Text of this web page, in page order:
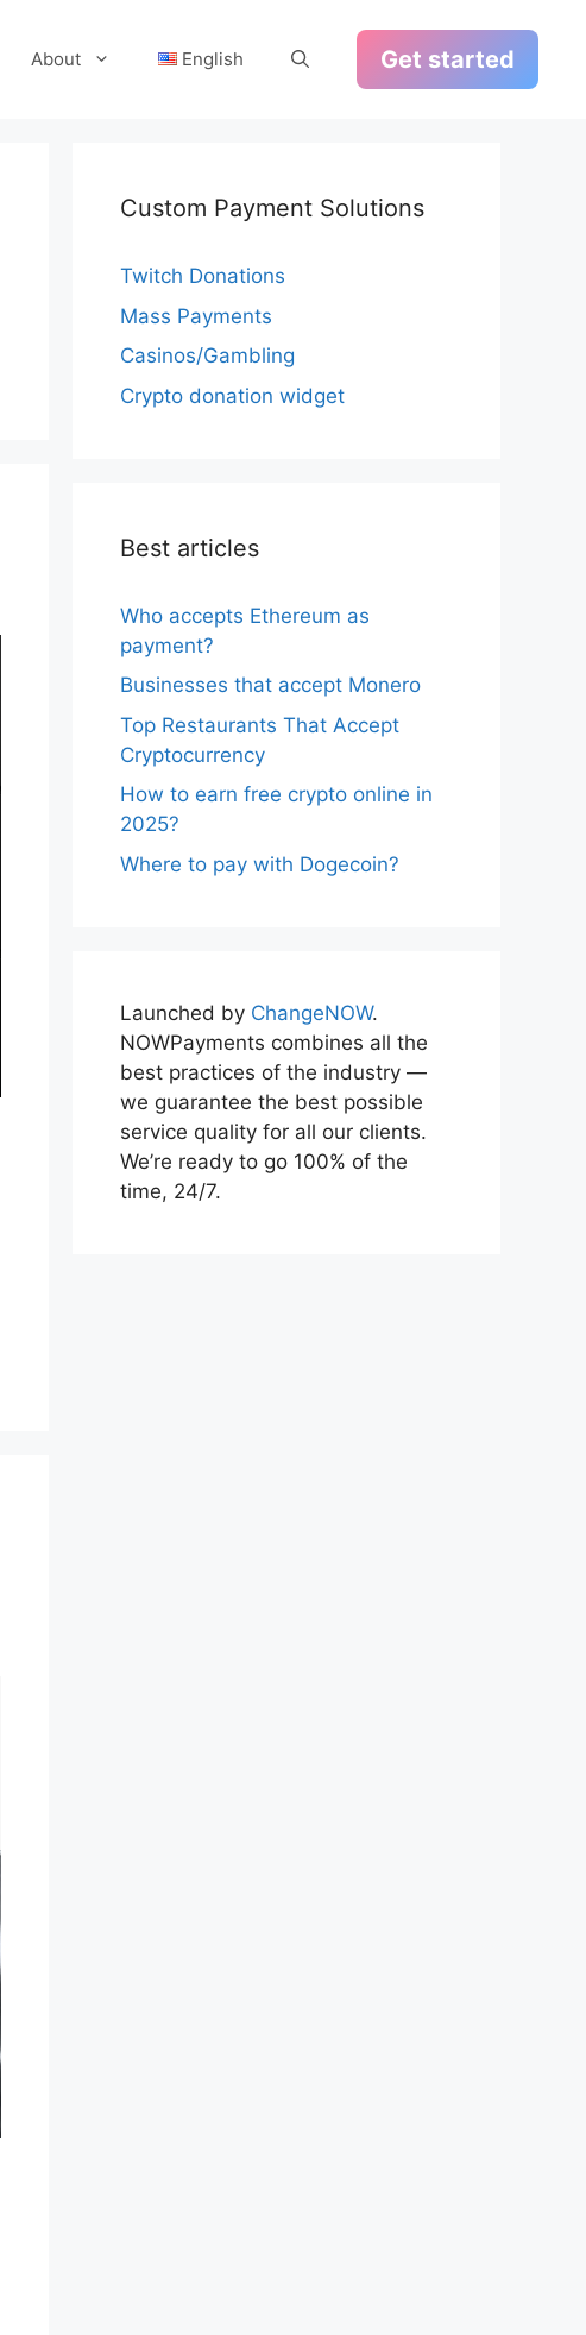
About English Get started
Custom Payment Solutions
Twitch Donations
Mass Payments
Casinos/Gambling
Crypto donation widget
Best articles
Who accepts Ethereum as
payment?
Businesses that accept Monero
Top Restaurants That Accept
Cryptocurrency
How to earn free crypto online in
2025?
Where to pay with Dogecoin?
Launched by ChangeNOW.
NOWPayments combines all the
best practices of the industry —
we guarantee the best possible
service quality for all our clients.
We’re ready to go 100% of the
time, 24/7.